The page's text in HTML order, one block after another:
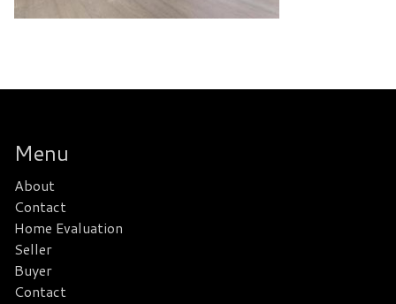
Menu
About
Contact
Home Evaluation
Seller
Buyer
Contact